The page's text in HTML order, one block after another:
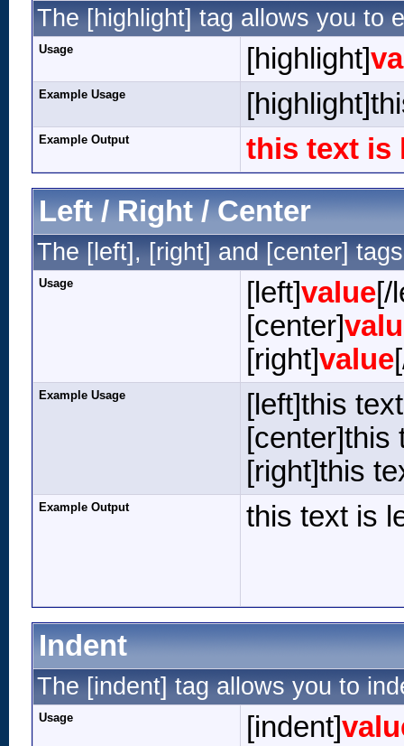
The [highlight] tag allows you to
Usage [highlight]
Example Usage
Example Output
this text is
Left / Right / Center
The [left], [right] and [center]
Usage [left]value[/
[center]
[right]value
Example Usage
[left]this
[center]this
[right]this
Example Output this text is
Indent
The [indent] tag allows you to
Usage [indent]